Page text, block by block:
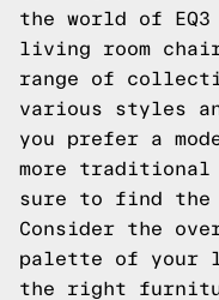
the world of
living room
range of
various styles
you prefer a
more traditional
sure to find
Consider the
palette of your
the right